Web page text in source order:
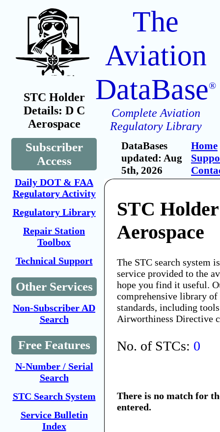
STC Holder
Details: D C
Aerospace
Subscriber
Access
Daily DOT & FAA
Regulatory Activity
Regulatory Library
Repair Station
Toolbox
Technical Support
Other Services
Non-Subscriber AD
Search
Free Features
N-Number / Serial
Search
STC Search System
Service Bulletin
Index
The
Aviation
DataBase®
Complete Aviation
Regulatory Library
DataBases
updated: Aug
5th, 2026
Home
STC
Aerospace
The STC search system
service provided to the
hope you find it useful.
comprehensive library
standards, including
Airworthiness Directive
No. of STCs: 0
There is no match for
entered.